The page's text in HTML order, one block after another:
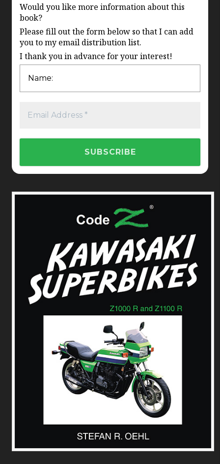
Would you like more information about this
book?
Please fill out the form below so that I can add
you to my email distribution list.
I thank you in advance for your interest!